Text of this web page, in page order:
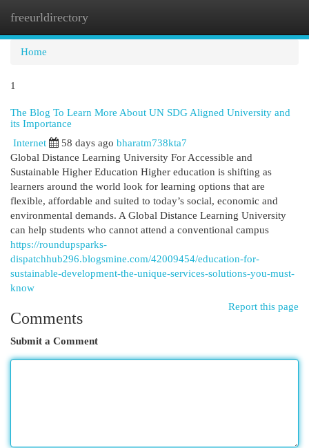
freeurldirectory
Home
1
The Blog To Learn More About UN SDG Aligned University and
its Importance
Internet 58 days ago bharatm738kta7
Global Distance Learning University For Accessible and
Sustainable Higher Education Higher education is shifting as
learners around the world look for learning options that are
flexible, affordable and suited to today’s social, economic and
environmental demands. A Global Distance Learning University
can help students who cannot attend a conventional campus
https://roundupsparks-
dispatchhub296.blogsmine.com/42009454/education-for-
sustainable-development-the-unique-services-solutions-you-must-
know
Report this page
Comments
Submit a Comment